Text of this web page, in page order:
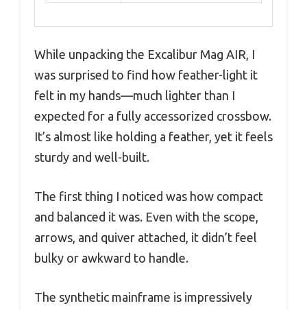
While unpacking the Excalibur Mag AIR, I
was surprised to find how feather-light it
felt in my hands—much lighter than I
expected for a fully accessorized crossbow.
It’s almost like holding a feather, yet it feels
sturdy and well-built.
The first thing I noticed was how compact
and balanced it was. Even with the scope,
arrows, and quiver attached, it didn’t feel
bulky or awkward to handle.
The synthetic mainframe is impressively